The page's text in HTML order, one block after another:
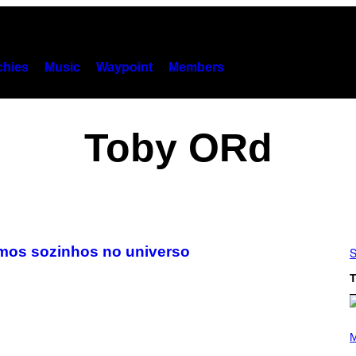
Music Waypoint Members
Toby ORd
sozinhos no universo
P